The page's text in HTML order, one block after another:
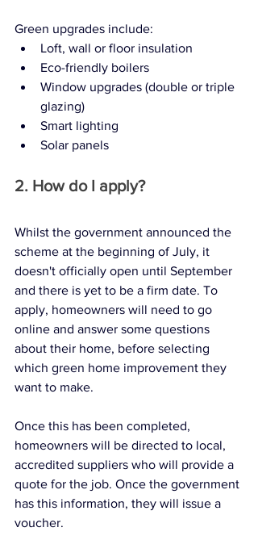
Green upgrades include:
Loft, wall or floor insulation
Eco-friendly boilers
Window upgrades (double or triple
glazing)
Smart lighting
Solar panels
2. How do I apply?
Whilst the government announced the
scheme at the beginning of July, it
doesn't officially open until September
and there is yet to be a firm date. To
apply, homeowners will need to go
online and answer some questions
about their home, before selecting
which green home improvement they
want to make.
Once this has been completed,
homeowners will be directed to local,
accredited suppliers who will provide a
quote for the job. Once the government
has this information, they will issue a
voucher.